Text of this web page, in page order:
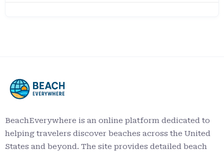
BeachEverywhere is an online platform dedicated to
helping travelers discover beaches across the United
States and beyond. The site provides detailed beach